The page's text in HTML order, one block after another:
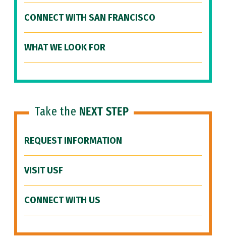
CONNECT WITH SAN FRANCISCO
WHAT WE LOOK FOR
Take the NEXT STEP
REQUEST INFORMATION
VISIT USF
CONNECT WITH US